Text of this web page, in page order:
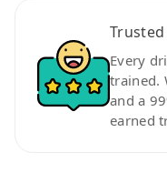
Trusted
Every
trained.
and a
earned